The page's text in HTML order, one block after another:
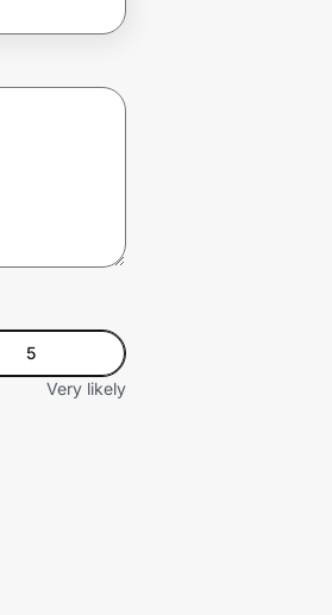
5
Very likely